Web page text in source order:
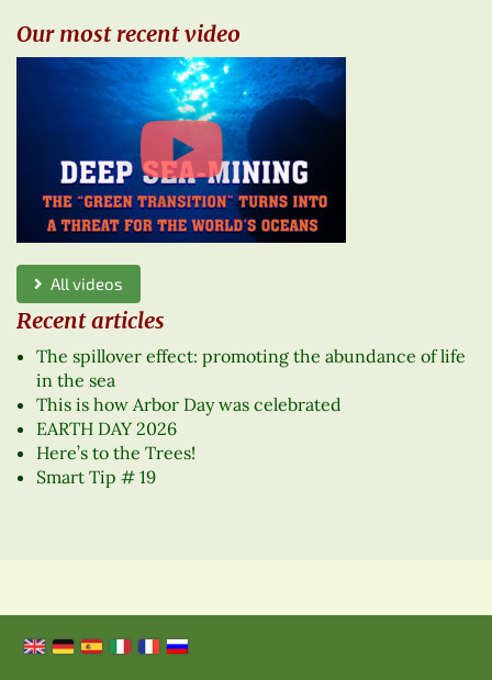
Our most recent video
All videos
Recent articles
The spillover effect: promoting the abundance of life
in the sea
This is how Arbor Day was celebrated
EARTH DAY 2026
Here’s to the Trees!
Smart Tip # 19